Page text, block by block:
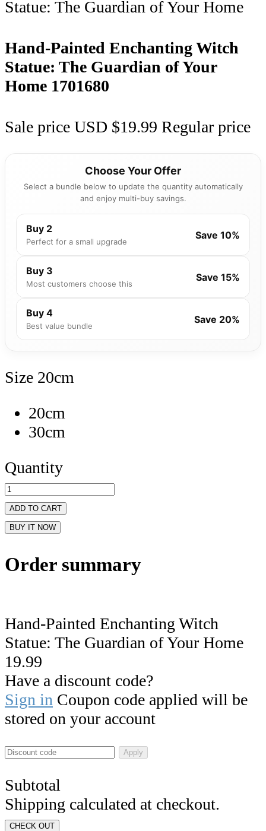
Hand-Painted Enchanting Witch
Statue: The Guardian of Your
Home 1701680
Sale price USD $19.99 Regular price
Choose Your Offer
Select a bundle below to update the quantity automatically
and enjoy multi-buy savings.
Buy 2
Perfect for a small upgrade
Save 10%
Buy 3
Most customers choose this
Save 15%
Buy 4
Best value bundle
Save 20%
Size 20cm
20cm
30cm
Quantity
ADD TO CART
BUY IT NOW
Order summary
Hand-Painted Enchanting Witch
Statue: The Guardian of Your Home
19.99
Have a discount code?
Sign in Coupon code applied will be
stored on your account
Apply
Subtotal
Shipping calculated at checkout.
CHECK OUT